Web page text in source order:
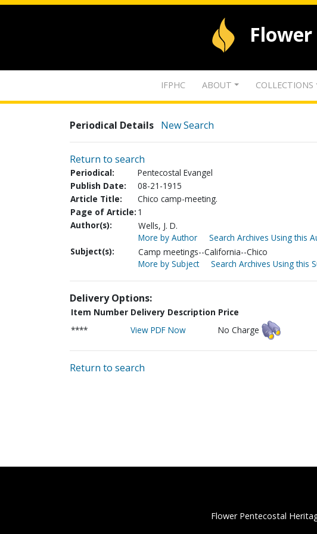
IFPHC ABOUT COLLECTIONS
Periodical Details New Search
Return to search
Periodical:
Pentecostal Evangel
Publish Date:
08-21-1915
Article Title:
Chico camp-meeting.
Page of Article: 1
Author(s):
Wells, J. D.
More by Author
Search Archives Using this
Subject(s):
Camp meetings--California--Chico
More by Subject
Search Archives Using this
Delivery Options:
Item Number Delivery Description Price
****
View PDF Now No Charge
Return to search
Flower Pentecostal